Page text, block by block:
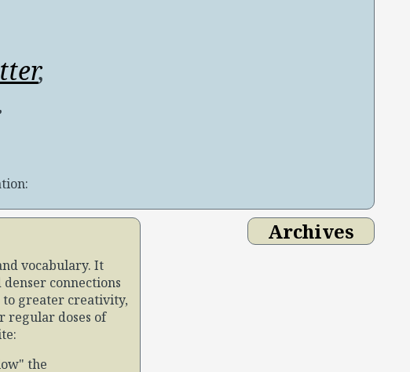
,
Archives
vocabulary. It
connections
to greater creativity,
regular doses of
the